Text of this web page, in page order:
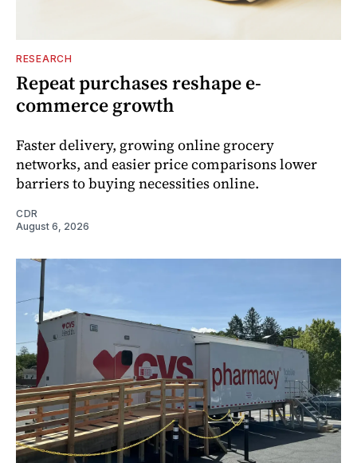
RESEARCH
Repeat purchases reshape e-
commerce growth
Faster delivery, growing online grocery
networks, and easier price comparisons lower
barriers to buying necessities online.
CDR
August 6, 2026